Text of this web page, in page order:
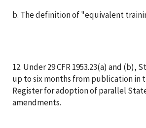
b. The definition of "equivalent
12. Under 29 CFR 1953.23(a) and (b),
up to six months from publication in
Register for adoption of parallel
amendments.